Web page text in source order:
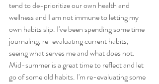
tend to de-prioritize our own health and
wellness and I am not immune to letting my
own habits slip. I've been spending some time
journaling, re-evaluating current habits,
seeing what serves me and what does not.
Mid-summer is a great time to reflect and let
go of some old habits. I'm re-evaluating some